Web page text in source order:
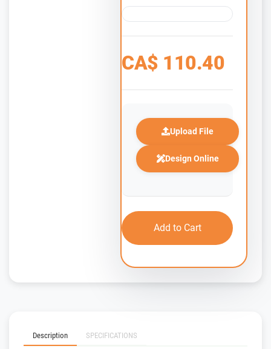
CA$ 110.40
Upload File
Design Online
Add to Cart
Description SPECIFICATIONS